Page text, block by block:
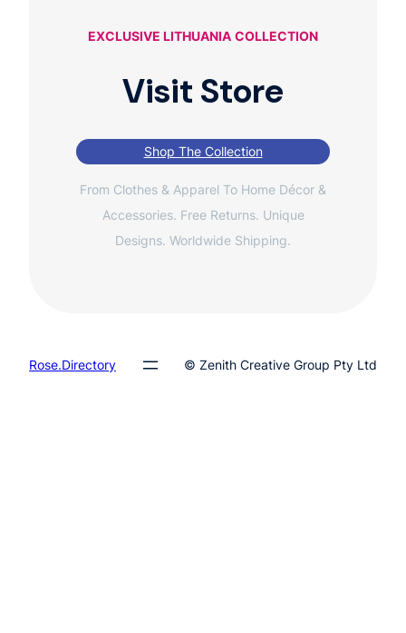
EXCLUSIVE LITHUANIA COLLECTION
Visit Store
Shop The Collection
From Clothes & Apparel To Home Décor &
Accessories. Free Returns. Unique
Designs. Worldwide Shipping.
Rose.Directory © Zenith Creative Group Pty Ltd